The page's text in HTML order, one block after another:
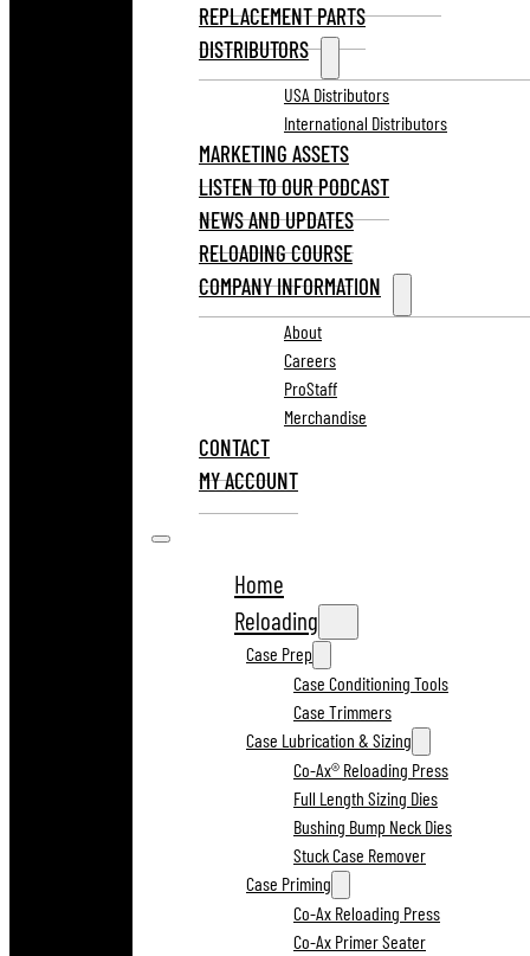
REPLACEMENT PARTS
DISTRIBUTORS
USA Distributors
International Distributors
MARKETING ASSETS
LISTEN TO OUR PODCAST
NEWS AND UPDATES
RELOADING COURSE
COMPANY INFORMATION
About
Careers
ProStaff
Merchandise
CONTACT
MY ACCOUNT
Home
Reloading
Case Prep
Case Conditioning Tools
Case Trimmers
Case Lubrication & Sizing
Co-Ax® Reloading Press
Full Length Sizing Dies
Bushing Bump Neck Dies
Stuck Case Remover
Case Priming
Co-Ax Reloading Press
Co-Ax Primer Seater